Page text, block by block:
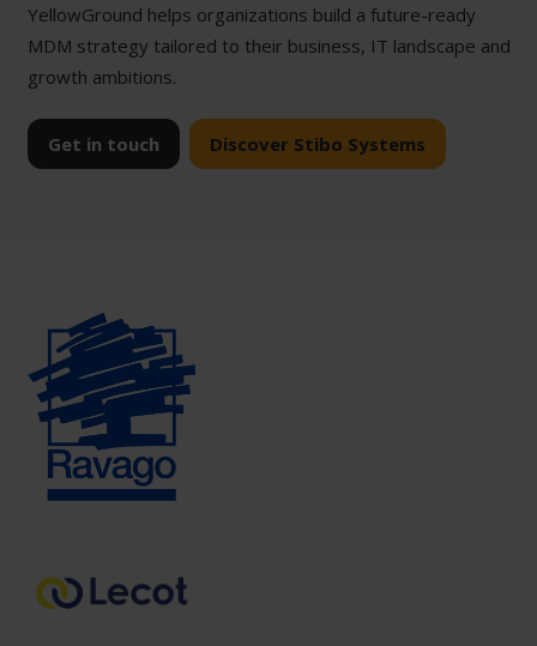
YellowGround helps organizations build a future-ready
MDM strategy tailored to their business, IT landscape and
growth ambitions.
Get in touch Discover Stibo Systems